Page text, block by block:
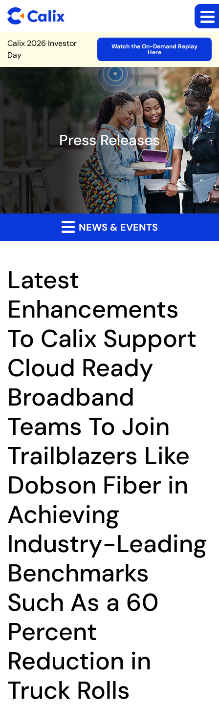
Site Announcement
Calix 2026 Investor
Day
Watch the On-Demand Replay
Here
Press Releases
NEWS & EVENTS
Latest
Enhancements
To Calix Support
Cloud Ready
Broadband
Teams To Join
Trailblazers Like
Dobson Fiber in
Achieving
Industry-Leading
Benchmarks
Such As a 60
Percent
Reduction in
Truck Rolls